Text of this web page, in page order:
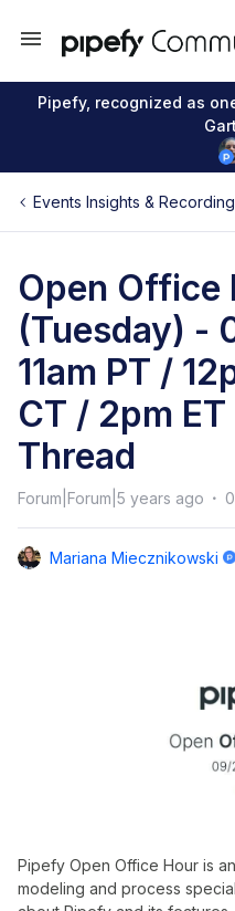
Pipefy, recognized as
Events Insights &
Open Office
(Tuesday) -
11am PT /
CT / 2pm
Thread
Forum|Forum|5 years ago
Mariana Miecznikowski
Pipefy Open Office Hour is
modeling and process